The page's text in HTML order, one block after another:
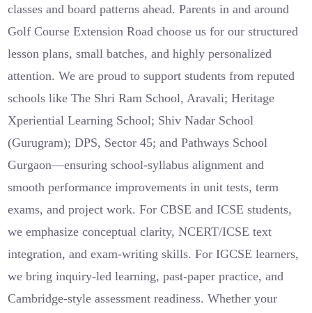
classes and board patterns ahead. Parents in and around
Golf Course Extension Road choose us for our structured
lesson plans, small batches, and highly personalized
attention. We are proud to support students from reputed
schools like The Shri Ram School, Aravali; Heritage
Xperiential Learning School; Shiv Nadar School
(Gurugram); DPS, Sector 45; and Pathways School
Gurgaon—ensuring school-syllabus alignment and
smooth performance improvements in unit tests, term
exams, and project work. For CBSE and ICSE students,
we emphasize conceptual clarity, NCERT/ICSE text
integration, and exam-writing skills. For IGCSE learners,
we bring inquiry-led learning, past-paper practice, and
Cambridge-style assessment readiness. Whether your